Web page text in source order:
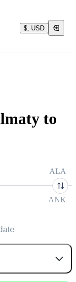
$, USD
to
ALA
ANK